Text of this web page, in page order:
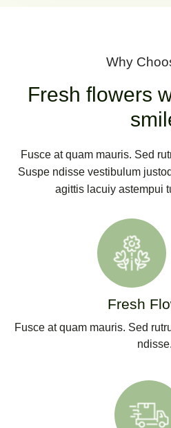
Why
Fresh flowers
Fusce at quam mauris. Sed
Suspe ndisse vestibulum
agittis lacuiy astempui
Fresh
Fusce at quam mauris. Sed
ndisse.